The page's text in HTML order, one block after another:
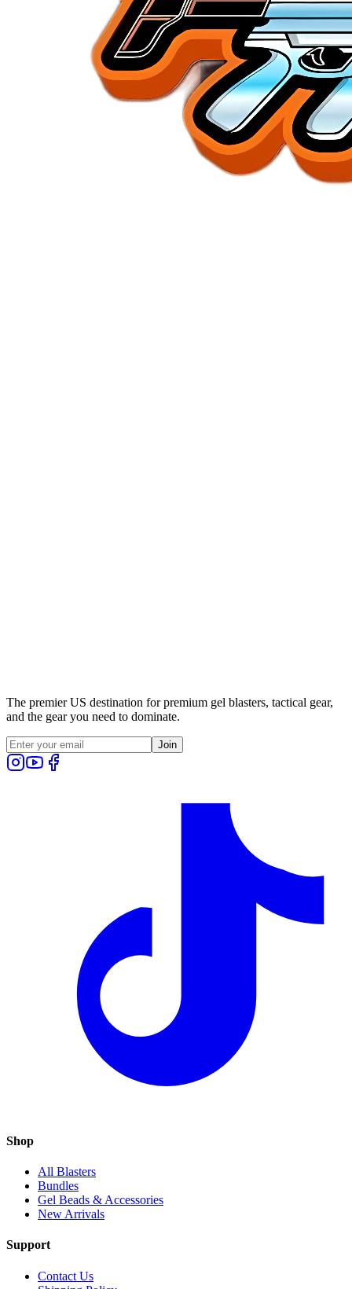
The premier US destination for premium gel blasters, tactical gear,
and the gear you need to dominate.
Join
Shop
All Blasters
Bundles
Gel Beads & Accessories
New Arrivals
Support
Contact Us